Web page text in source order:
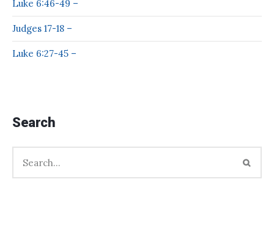
Luke 6:46-49 –
Judges 17-18 –
Luke 6:27-45 –
Search